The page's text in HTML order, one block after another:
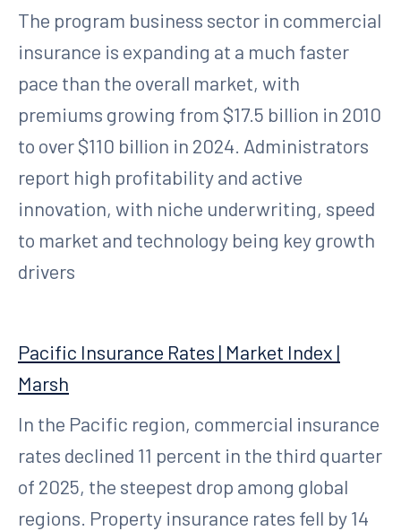
The program business sector in commercial
insurance is expanding at a much faster
pace than the overall market, with
premiums growing from $17.5 billion in 2010
to over $110 billion in 2024. Administrators
report high profitability and active
innovation, with niche underwriting, speed
to market and technology being key growth
drivers
Pacific Insurance Rates | Market Index |
Marsh
In the Pacific region, commercial insurance
rates declined 11 percent in the third quarter
of 2025, the steepest drop among global
regions. Property insurance rates fell by 14